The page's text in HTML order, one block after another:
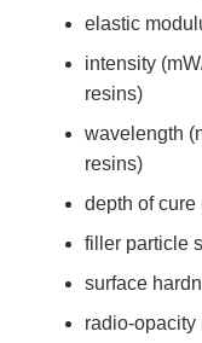
elastic
intensity
resins)
wavelength
resins)
depth of cure
filler particle
surface
radio-opacity